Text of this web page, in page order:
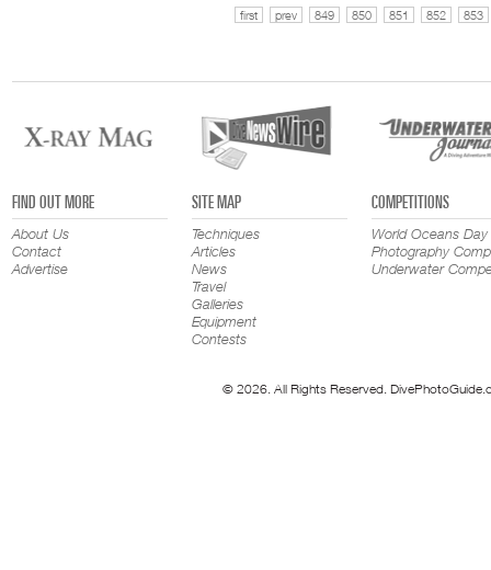
first prev 849 850 851 852 853
FIND OUT MORE
About Us
Contact
Advertise
SITE MAP
Techniques
Articles
News
Travel
Galleries
Equipment
Contests
COMPETITIONS
World Oceans Day
Photography
Underwater
© 2026. All Rights Reserved.